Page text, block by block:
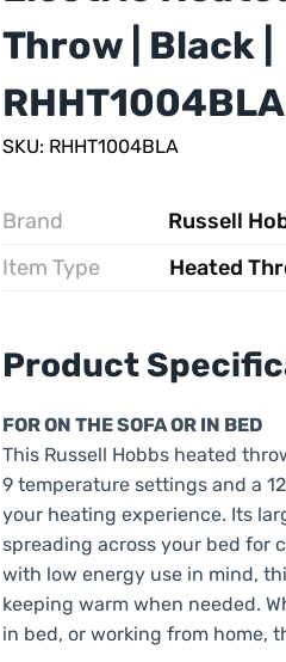
Throw | Black |
RHHT1004BLA
SKU: RHHT1004BLA
Brand
Russell
Item Type
Heated
Product
FOR ON THE SOFA OR IN BED
This Russell Hobbs heated
9 temperature settings and a
your heating experience. Its
spreading across your bed for
with low energy use in mind,
keeping warm when needed.
in bed, or working from home,